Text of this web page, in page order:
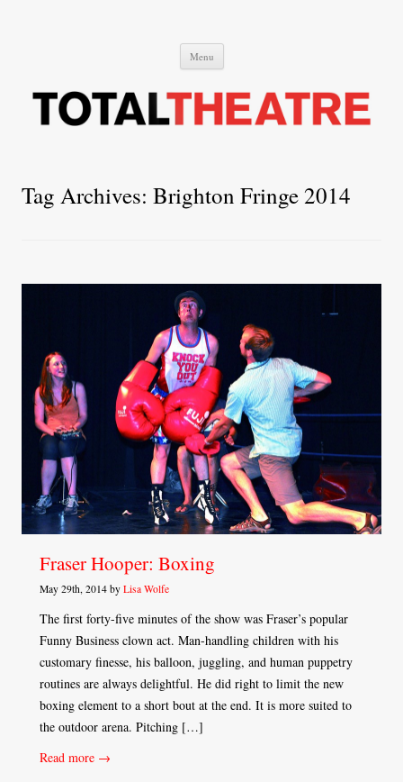
Menu Skip
content
Tag Archives: Brighton Fringe 2014
Fraser Hooper: Boxing
May 29th, 2014 by Lisa Wolfe
The first forty-five minutes of the show was Fraser’s popular
Funny Business clown act. Man-handling children with his
customary finesse, his balloon, juggling, and human puppetry
routines are always delightful. He did right to limit the new
boxing element to a short bout at the end. It is more suited to
the outdoor arena. Pitching […]
Read more →